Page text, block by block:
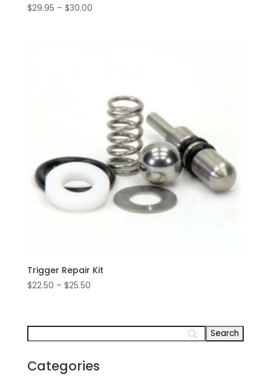
$29.95 – $30.00Price
Trigger Repair Kit
$22.50 – $25.50Price
through
$25.50
Categories